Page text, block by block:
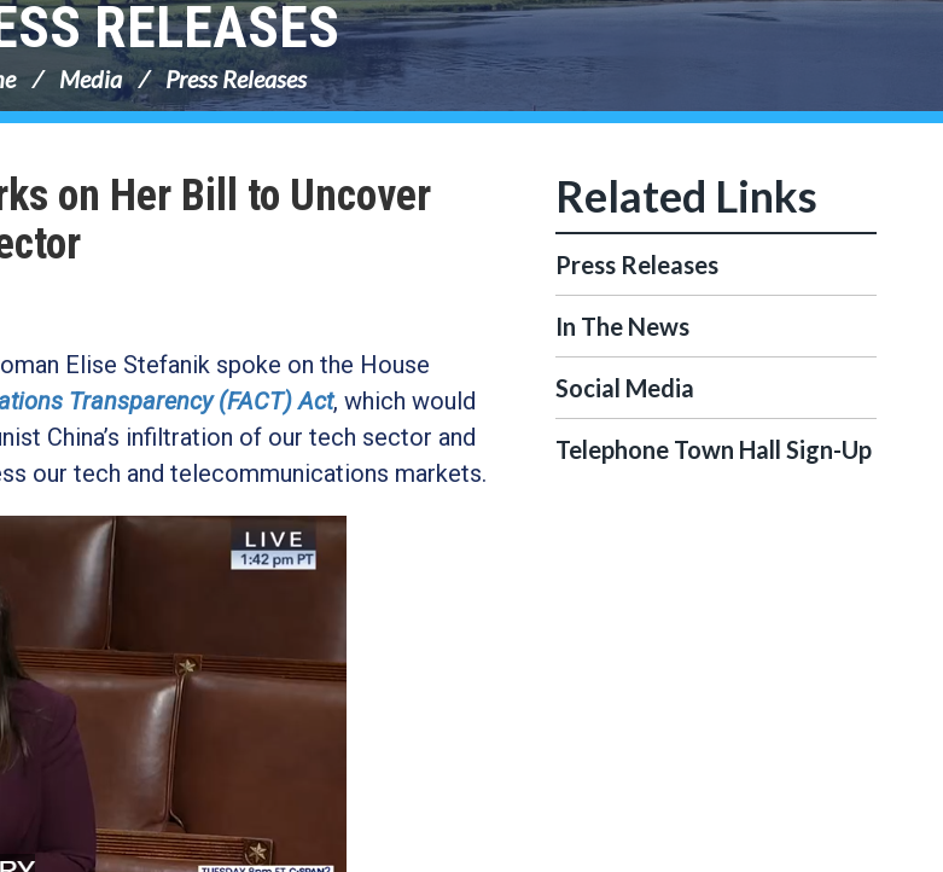
RELEASES
Media Press Releases
on Her Bill to Uncover
Elise Stefanik spoke on the House
Transparency (FACT) Act, which would
China’s infiltration of our tech sector and
our tech and telecommunications markets.
Press Releases
In The News
Social Media
Telephone Town Hall Sign-Up